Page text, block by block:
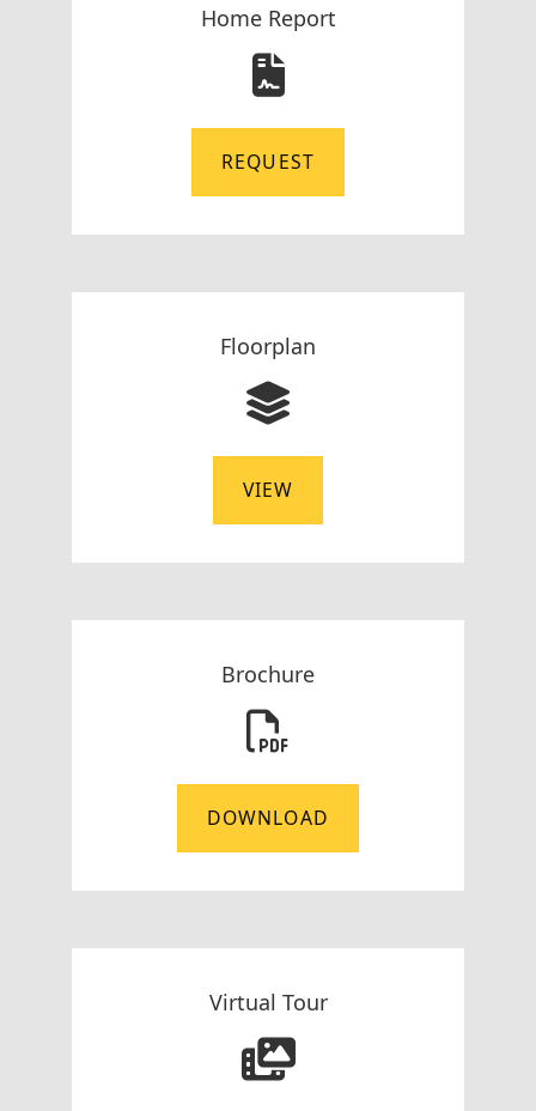
Home Report
REQUEST
Floorplan
VIEW
Brochure
DOWNLOAD
Virtual Tour